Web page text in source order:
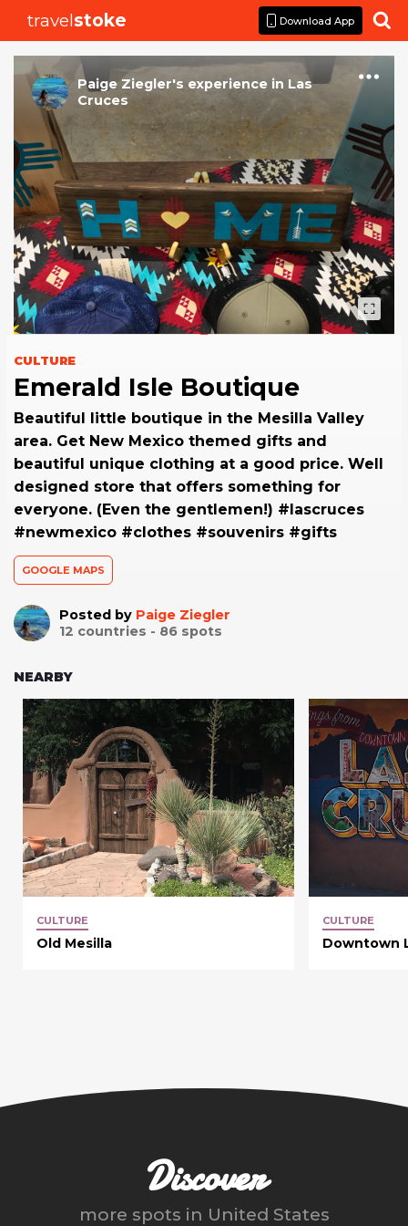
travelstoke Download App 
Paige Ziegler's experience in Las
Cruces
CULTURE
Emerald Isle Boutique
Beautiful little boutique in the Mesilla Valley
area. Get New Mexico themed gifts and
beautiful unique clothing at a good price. Well
designed store that offers something for
everyone. (Even the gentlemen!) #lascruces
#newmexico #clothes #souvenirs #gifts
GOOGLE MAPS
Posted by Paige Ziegler
12 countries - 86 spots
NEARBY
CULTURE
Old Mesilla
CULTURE
Downtown
Discover
more spots in United States